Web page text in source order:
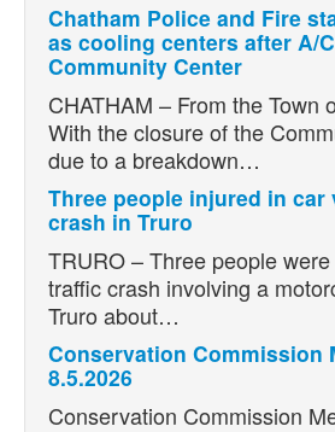
Chatham Police and Fire
as cooling centers after A/
Community Center
CHATHAM – From the Town
With the closure of the
due to a breakdown…
Three people injured in
crash in Truro
TRURO – Three people
traffic crash involving a
Truro about…
Conservation Commission
8.5.2026
Conservation Commission